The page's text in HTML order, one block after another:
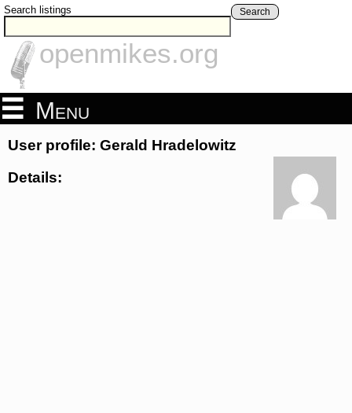
Search listings Search
openmikes.org
Menu
User profile: Gerald Hradelowitz
Details: